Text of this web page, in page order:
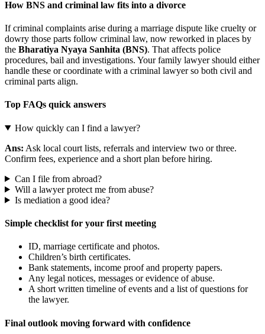
How BNS and criminal law fits into a divorce
If criminal complaints arise during a marriage dispute like cruelty or
dowry those parts follow criminal law, now reworked in places by
the Bharatiya Nyaya Sanhita (BNS). That affects police
procedures, bail and investigations. Your family lawyer should either
handle these or coordinate with a criminal lawyer so both civil and
criminal parts align.
Top FAQs quick answers
How quickly can I find a lawyer?
Ans: Ask local court lists, referrals and interview two or three.
Confirm fees, experience and a short plan before hiring.
Can I file from abroad?
Will a lawyer protect me from abuse?
Is mediation a good idea?
Simple checklist for your first meeting
ID, marriage certificate and photos.
Children’s birth certificates.
Bank statements, income proof and property papers.
Any legal notices, messages or evidence of abuse.
A short written timeline of events and a list of questions for
the lawyer.
Final outlook moving forward with confidence